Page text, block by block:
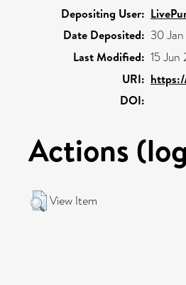
Depositing User:
Date Deposited: 30
Last Modified: 15
URI:
DOI:
Actions
View Item